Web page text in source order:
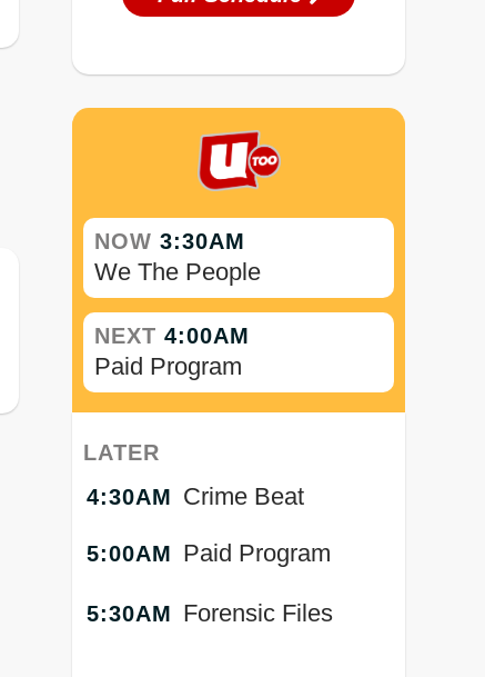
NOW 3:30AM
We The People
NEXT 4:00AM
Paid Program
LATER
4:30AM Crime Beat
5:00AM Paid Program
5:30AM Forensic Files